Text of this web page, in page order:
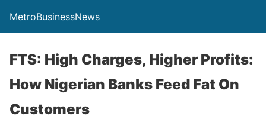
MetroBusinessNews
FTS: High Charges, Higher Profits:
How Nigerian Banks Feed Fat On
Customers